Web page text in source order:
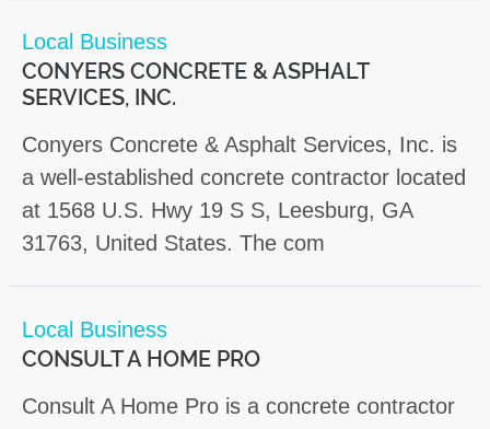
Local Business
CONYERS CONCRETE & ASPHALT
SERVICES, INC.
Conyers Concrete & Asphalt Services, Inc. is
a well-established concrete contractor located
at 1568 U.S. Hwy 19 S S, Leesburg, GA
31763, United States. The com
Local Business
CONSULT A HOME PRO
Consult A Home Pro is a concrete contractor